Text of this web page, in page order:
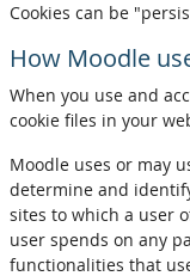
Cookies can be
How Moodle
When you use and
cookie files in your
Moodle uses or may
determine and
sites to which a user
user spends on any
functionalities that